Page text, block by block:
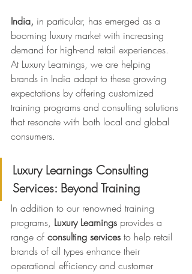
India, in particular, has emerged as a
booming luxury market with increasing
demand for high-end retail experiences.
At Luxury Learnings, we are helping
brands in India adapt to these growing
expectations by offering customized
training programs and consulting solutions
that resonate with both local and global
consumers.
Luxury Learnings Consulting
Services: Beyond Training
In addition to our renowned training
programs, Luxury Learnings provides a
range of consulting services to help retail
brands of all types enhance their
operational efficiency and customer